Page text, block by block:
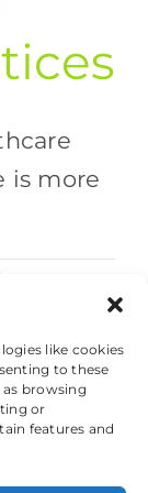
like cookies
to these
browsing
or
features and
is more
on
Medical